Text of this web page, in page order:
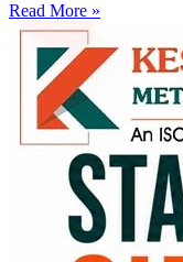
Read More »